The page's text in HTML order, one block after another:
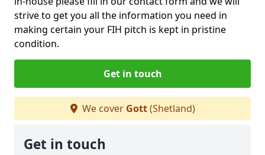
strive to get you all the information you need in
making certain your FIH pitch is kept in pristine
condition.
Get in touch
We cover Gott(Shetland)
Get in touch